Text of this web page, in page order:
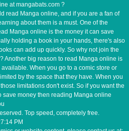
at mangabats.com ?
read Manga online, and if you are a fan of
about them is a must. One of the
Manga online is the money it can save
holding a book in your hands, there's also
can add up quickly. So why not join the
Another big reason to read Manga online is
When you go to a comic store or
by the space that they have. When you
limitations don't exist. So if you want the
save money then reading Manga online
Top speed, completely free.
PM